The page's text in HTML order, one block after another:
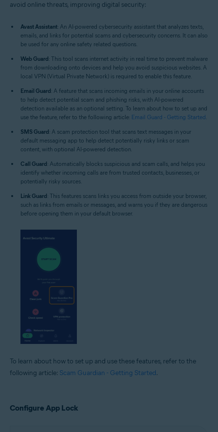
avoid online threats, improving digital security:
Avast Assistant: An AI-powered cybersecurity assistant that analyzes texts,
emails, and links for potential scams and cybersecurity concerns. It can also
be used for any online safety related questions.
Web Guard: This tool scans internet activity in real time to prevent malware
from downloading onto devices and help you avoid suspicious websites. A
local VPN (Virtual Private Network) is required to enable this feature.
Email Guard: A feature that scans incoming emails in your online accounts
to help detect potential scam and phishing risks, with AI-powered
detection available as an optional setting. To learn about how to set up and
use the feature, refer to the following article: Email Guard - Getting Started
SMS Guard: A scam protection tool that scans text messages in your
default messaging app to help detect potentially risky links or scam
content, with optional AI-powered detection.
Call Guard: Automatically blocks suspicious and scam calls, and helps you
identify whether incoming calls are from trusted contacts, businesses, or
potentially risky sources.
Link Guard: This features scans links you access from outside your browser,
such as links from emails or messages, and warns you if they are dangerous
before opening them in your default browser.
To learn about how to set up and use these features, refer to the
following article: Scam Guardian - Getting Started.
Configure App Lock